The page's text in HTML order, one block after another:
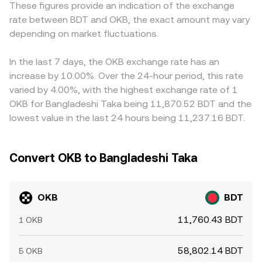
perpetual futures funding rates on OKB, the expiry of any
listed options, and large transfers between exchange
wallets and cold storage by whales can introduce
shifts in decentralized pools can also propagate into
centralized order books, adding another layer to price
discovery for OKB/BDT.
by these broader mechanisms.
premium or discount in USDT versus BDT will feed
directly into the observed OKB/BDT price. Arbitrage
traders help align prices by buying where OKB is cheaper
such as fees, transfer times, and fiat settlement
constraints prevent perfect convergence, allowing
modest cross-exchange differences to persist.
These figures provide an indication of the exchange
rate between BDT and OKB, the exact amount may vary
depending on market fluctuations.
In the last 7 days, the OKB exchange rate has an
increase by 10.00%. Over the 24-hour period, this rate
varied by 4.00%, with the highest exchange rate of 1
OKB for Bangladeshi Taka being 11,870.52 BDT and the
lowest value in the last 24 hours being 11,237.16 BDT.
Convert OKB to Bangladeshi Taka
OKB BDT
1 OKB 11,760.43 BDT
5 OKB 58,802.14 BDT